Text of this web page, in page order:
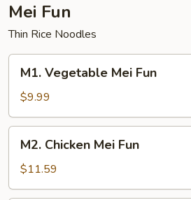
Mei Fun
Thin Rice Noodles
Vegetable
Mei
Fun
M1. Vegetable Mei Fun
$9.99
Chicken
Mei
Fun
M2. Chicken Mei Fun
$11.59